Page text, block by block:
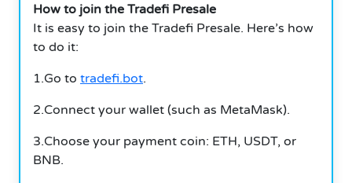
How to join the Tradefi Presale
It is easy to join the Tradefi Presale. Here’s how
to do it:
1.Go to tradefi.bot.
2.Connect your wallet (such as MetaMask).
3.Choose your payment coin: ETH, USDT, or
BNB.